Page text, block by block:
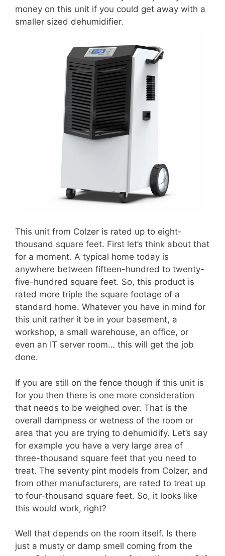
money on this unit if you could get away with a
smaller sized dehumidifier.
This unit from Colzer is rated up to eight-
thousand square feet. First let’s think about that
for a moment. A typical home today is
anywhere between fifteen-hundred to twenty-
five-hundred square feet. So, this product is
rated more triple the square footage of a
standard home. Whatever you have in mind for
this unit rather it be in your basement, a
workshop, a small warehouse, an office, or
even an IT server room… this will get the job
done.
If you are still on the fence though if this unit is
for you then there is one more consideration
that needs to be weighed over. That is the
overall dampness or wetness of the room or
area that you are trying to dehumidify. Let’s say
for example you have a very large area of
three-thousand square feet that you need to
treat. The seventy pint models from Colzer, and
from other manufacturers, are rated to treat up
to four-thousand square feet. So, it looks like
this would work, right?
Well that depends on the room itself. Is there
just a musty or damp smell coming from the